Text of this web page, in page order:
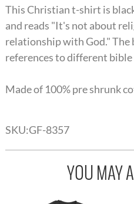
This Christian t-shirt is
and reads "It's not about
relationship with God." The
references to different bible
Made of 100% pre shrunk
SKU:GF-8357
YOU MAY